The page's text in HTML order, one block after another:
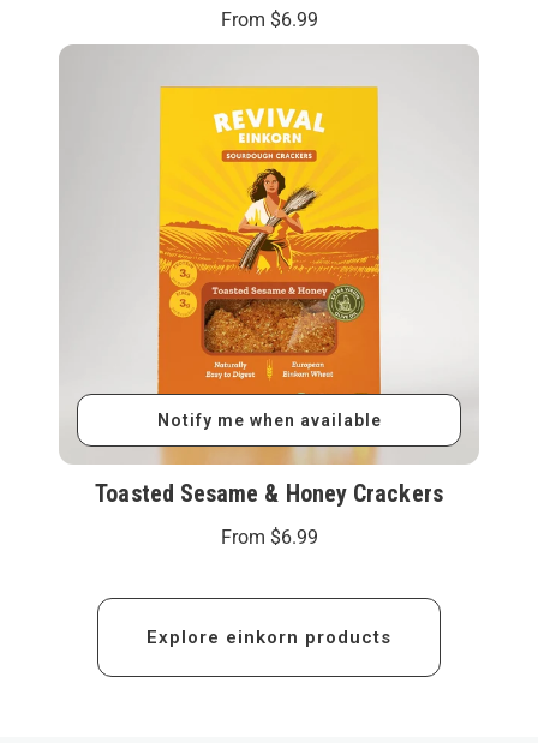
From $6.99
Notify me when available
Toasted Sesame & Honey Crackers
From $6.99
Explore einkorn products